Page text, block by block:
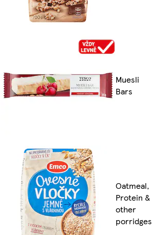
Muesli
Bars
Oatmeal,
Protein &
other
porridges